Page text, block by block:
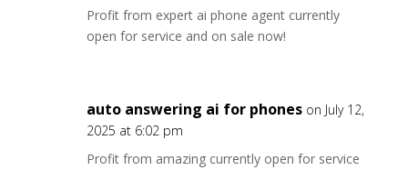
Profit from expert ai phone agent currently
open for service and on sale now!
auto answering ai for phones on July 12,
2025 at 6:02 pm
Profit from amazing currently open for service